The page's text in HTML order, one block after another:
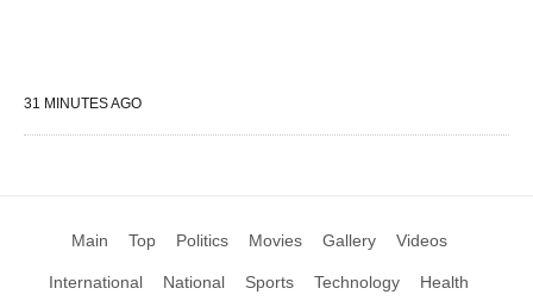
31 MINUTES AGO
Main Top Politics Movies Gallery Videos
International National Sports Technology Health